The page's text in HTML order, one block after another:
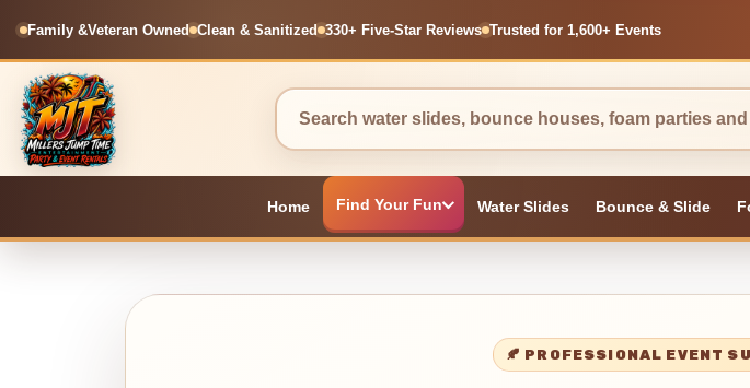
Family &Veteran Owned Clean & Sanitized 330+ Five-Star Reviews Trusted for 1,600+ Events
Home Find Your Fun Water Slides Bounce & Slide